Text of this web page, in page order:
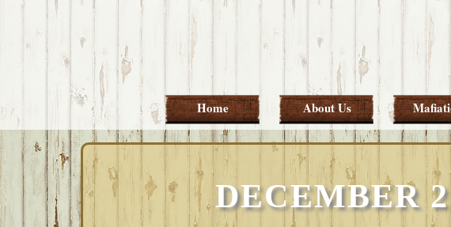
Skip
primary
Skip
main
Skip
primary
Skip
footer
Home About Us
DECEMBER